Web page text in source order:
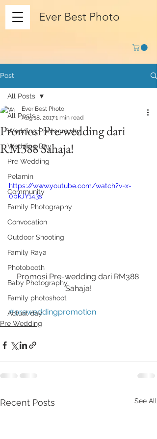
Ever Best Photo
Post
All Posts
Wedding Photography
Wedding Day
Pre Wedding
Pelamin
Community
Family Photography
Convocation
Outdoor Shooting
Family Raya
Photobooth
Baby Photography
Family photoshoot
Actual day
All Posts
Promosi Pre-wedding dari
RM388 Sahaja!
Ever Best Photo
Aug 18, 20171 min read
https://www.youtube.com/watch?v=x-
0pkJY143s
Promosi Pre-wedding dari RM388
Sahaja!
#preweddingpromotion
Pre Wedding
Recent Posts See All